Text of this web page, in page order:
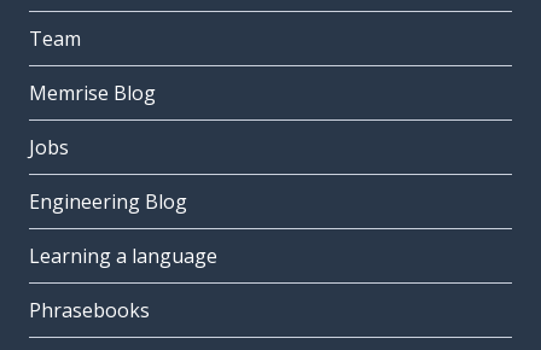
Team
Memrise Blog
Jobs
Engineering Blog
Learning a language
Phrasebooks